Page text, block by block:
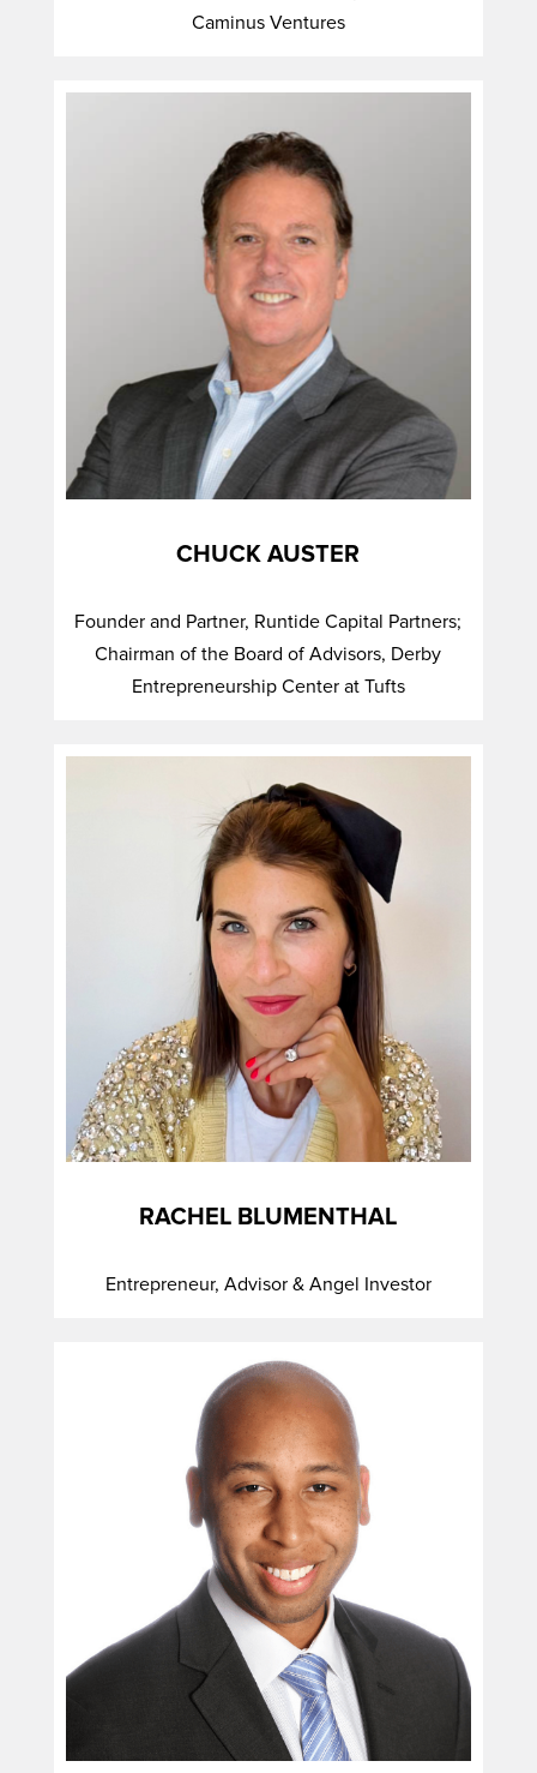
Caminus Ventures
CHUCK AUSTER
Founder and Partner, Runtide Capital Partners;
Chairman of the Board of Advisors, Derby
Entrepreneurship Center at Tufts
RACHEL BLUMENTHAL
Entrepreneur, Advisor & Angel Investor